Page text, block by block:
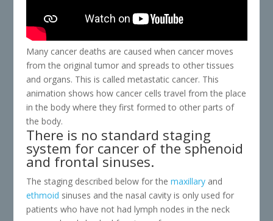
Many cancer deaths are caused when cancer moves
from the original tumor and spreads to other tissues
and organs. This is called metastatic cancer. This
animation shows how cancer cells travel from the place
in the body where they first formed to other parts of
the body.
There is no standard staging
system for cancer of the sphenoid
and frontal sinuses.
The staging described below for the maxillaryand
ethmoid sinuses and the nasal cavity is only used for
patients who have not had lymph nodes in the neck